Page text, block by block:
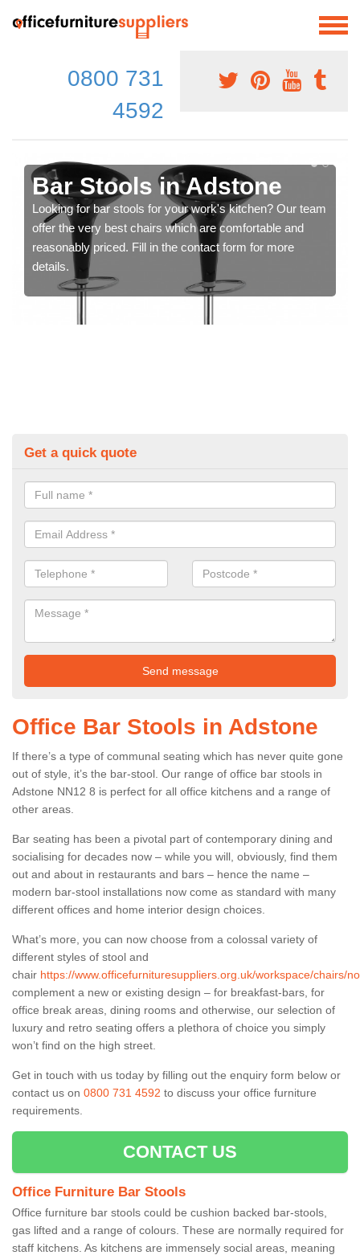
0800 731
4592
Bar Stools in Adstone
Looking for bar stools for your work's kitchen? Our team
offer the very best chairs which are comfortable and
reasonably priced. Fill in the contact form for more
details.
Get a quick quote
Office Bar Stools in Adstone
If there’s a type of communal seating which has never quite gone
out of style, it’s the bar-stool. Our range of office bar stools in
Adstone NN12 8 is perfect for all office kitchens and a range of
other areas.
Bar seating has been a pivotal part of contemporary dining and
socialising for decades now – while you will, obviously, find them
out and about in restaurants and bars – hence the name –
modern bar-stool installations now come as standard with many
different offices and home interior design choices.
What’s more, you can now choose from a colossal variety of
different styles of stool and
chair https://www.officefurnituresuppliers.org.uk/workspace/chairs/
complement a new or existing design – for breakfast-bars, for
office break areas, dining rooms and otherwise, our selection of
luxury and retro seating offers a plethora of choice you simply
won’t find on the high street.
Get in touch with us today by filling out the enquiry form below or
contact us on 0800 731 4592 to discuss your office furniture
requirements.
CONTACT US
Office Furniture Bar Stools
Office furniture bar stools could be cushion backed bar-stools,
gas lifted and a range of colours. These are normally required for
staff kitchens. As kitchens are immensely social areas, meaning